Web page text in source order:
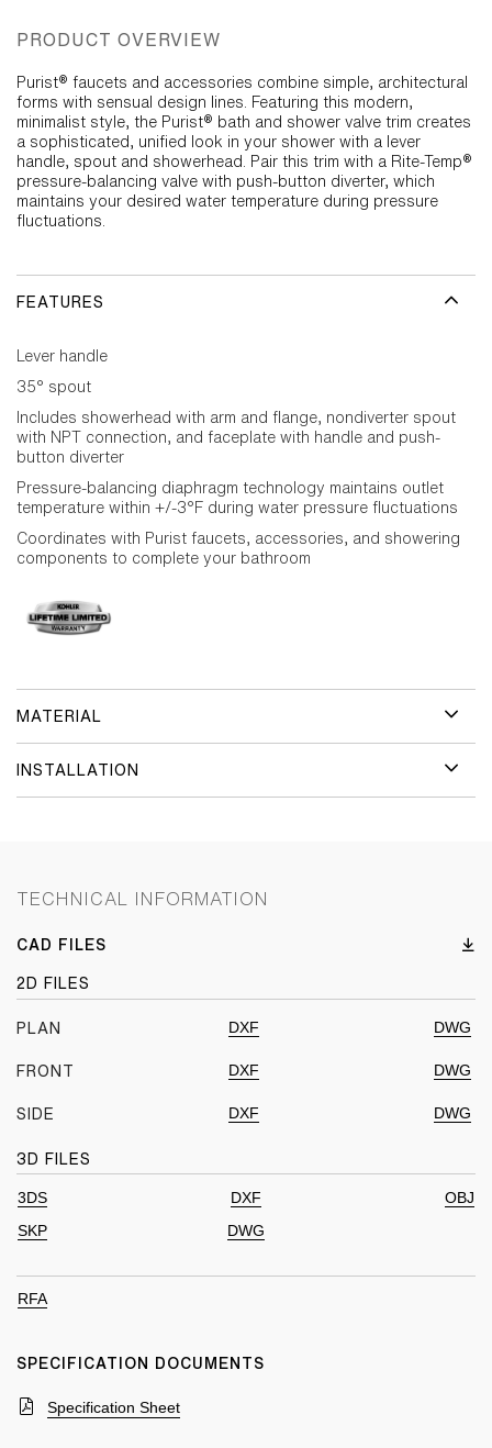
PRODUCT OVERVIEW
Purist® faucets and accessories combine simple, architectural
forms with sensual design lines. Featuring this modern,
minimalist style, the Purist® bath and shower valve trim creates
a sophisticated, unified look in your shower with a lever
handle, spout and showerhead. Pair this trim with a Rite-Temp®
pressure-balancing valve with push-button diverter, which
maintains your desired water temperature during pressure
fluctuations.
FEATURES
Lever handle
35° spout
Includes showerhead with arm and flange, nondiverter spout
with NPT connection, and faceplate with handle and push-
button diverter
Pressure-balancing diaphragm technology maintains outlet
temperature within +/-3°F during water pressure fluctuations
Coordinates with Purist faucets, accessories, and showering
components to complete your bathroom
MATERIAL
INSTALLATION
TECHNICAL INFORMATION
CAD FILES
2D FILES
PLAN DXF DWG
FRONT DXF DWG
SIDE DXF DWG
3D FILES
3DS DXF
OBJ
SKP
DWG
RFA
SPECIFICATION DOCUMENTS
Specification Sheet